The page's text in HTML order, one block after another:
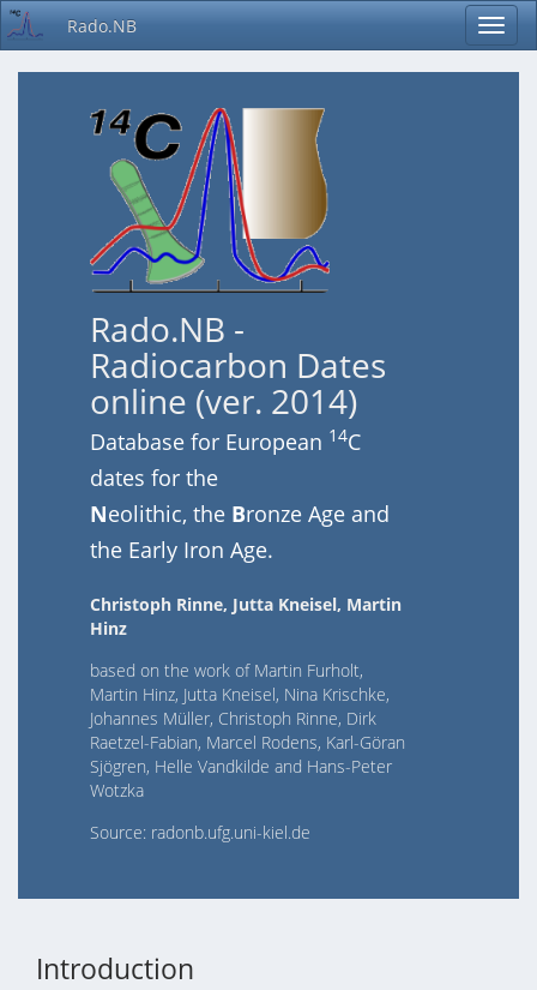
Rado.NB
Rado.NB -
Radiocarbon Dates
online (ver. 2014)
Database for European 14C
dates for the
Neolithic, the Bronze Age and
the Early Iron Age.
Christoph Rinne, Jutta Kneisel, Martin
Hinz
based on the work of Martin Furholt,
Martin Hinz, Jutta Kneisel, Nina Krischke,
Johannes Müller, Christoph Rinne, Dirk
Raetzel-Fabian, Marcel Rodens, Karl-Göran
Sjögren, Helle Vandkilde and Hans-Peter
Wotzka
Source: radonb.ufg.uni-kiel.de
Introduction